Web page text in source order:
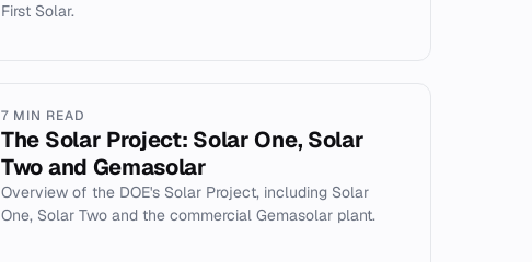
First Solar.
7 MIN READ
The Solar Project: Solar One, Solar
Two and Gemasolar
Overview of the DOE's Solar Project, including Solar
One, Solar Two and the commercial Gemasolar plant.